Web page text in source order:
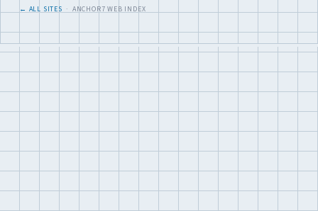
← ALL SITES · ANCHOR7 WEB INDEX